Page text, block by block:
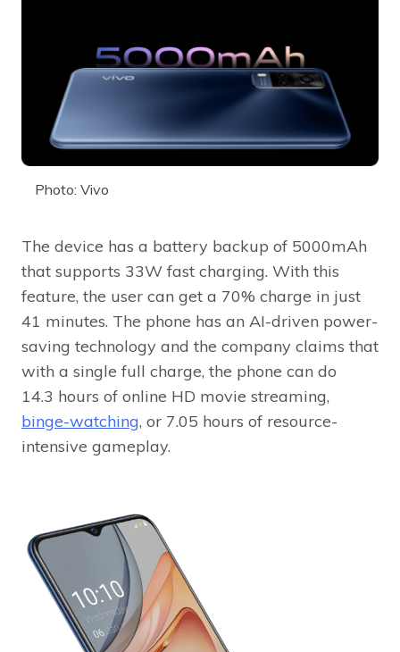
Photo: Vivo
The device has a battery backup of 5000mAh
that supports 33W fast charging. With this
feature, the user can get a 70% charge in just
41 minutes. The phone has an AI-driven power-
saving technology and the company claims that
with a single full charge, the phone can do
14.3 hours of online HD movie streaming,
binge-watching, or 7.05 hours of resource-
intensive gameplay.